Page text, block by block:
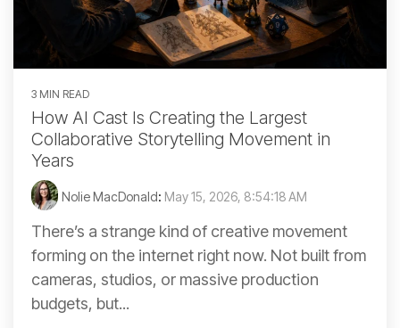
3 MIN READ
How AI Cast Is Creating the Largest
Collaborative Storytelling Movement in
Years
Nolie MacDonald: May 15, 2026, 8:54:18 AM
There’s a strange kind of creative movement
forming on the internet right now. Not built from
cameras, studios, or massive production
budgets, but...